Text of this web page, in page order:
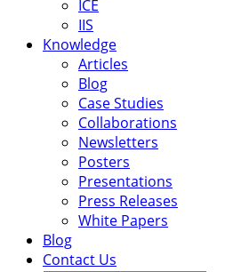
ICE
IIS
Knowledge
Articles
Blog
Case Studies
Collaborations
Newsletters
Posters
Presentations
Press Releases
White Papers
Blog
Contact Us